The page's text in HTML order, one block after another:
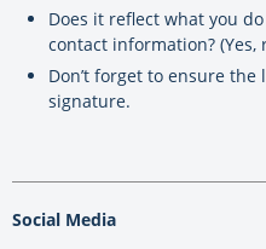
Does it reflect what you
contact information? (Yes,
Don’t forget to ensure
signature.
Social Media